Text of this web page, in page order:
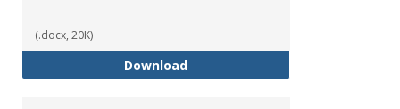
(.docx, 20K)
DownloadFERPA Guidelines for Employees